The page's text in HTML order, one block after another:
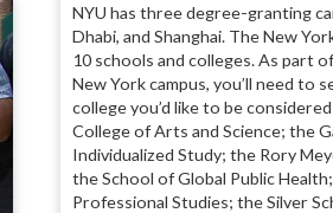
NYU has three degree-granting
Dhabi, and Shanghai. The New
10 schools and colleges. As part
New York campus, you’ll need to
college you’d like to be
College of Arts and Science; the
Individualized Study; the Rory
the School of Global Public
Professional Studies; the Silver